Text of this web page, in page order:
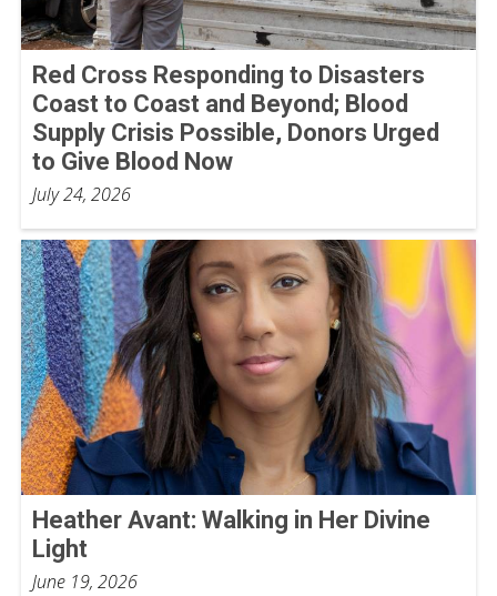
Red Cross Responding to Disasters
Coast to Coast and Beyond; Blood
Supply Crisis Possible, Donors Urged
to Give Blood Now
July 24, 2026
Heather Avant: Walking in Her Divine
Light
June 19, 2026